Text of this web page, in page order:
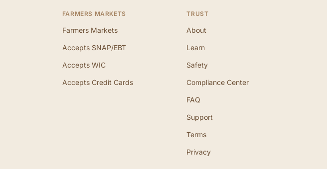
FARMERS MARKETS
Farmers Markets
Accepts SNAP/EBT
Accepts WIC
Accepts Credit Cards
TRUST
About
Learn
Safety
Compliance Center
FAQ
Support
Terms
Privacy